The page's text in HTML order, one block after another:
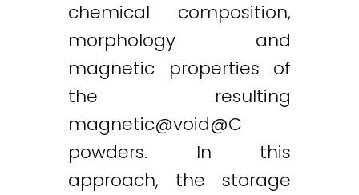
chemical composition,
morphology and
magnetic properties of
the resulting
magnetic@void@C
powders. In this
approach, the storage